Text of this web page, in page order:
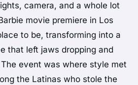
camera, and a whole lot
movie premiere in Los
to be, transforming into a
that left jaws dropping and
event was where style met
the Latinas who stole the